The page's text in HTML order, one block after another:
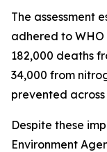
The assessment
adhered to WHO
182,000 deaths
34,000 from
prevented across
Despite these
Environment